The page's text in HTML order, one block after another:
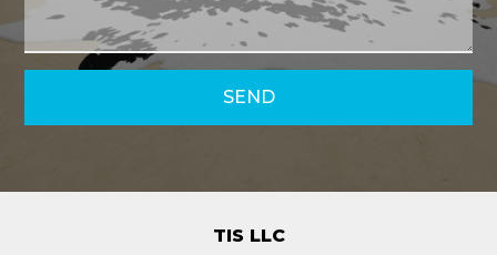
SEND
TIS LLC